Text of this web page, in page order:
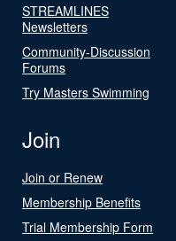
STREAMLINES
Newsletters
Community-Discussion
Forums
Try Masters Swimming
Join
Join or Renew
Membership Benefits
Trial Membership Form